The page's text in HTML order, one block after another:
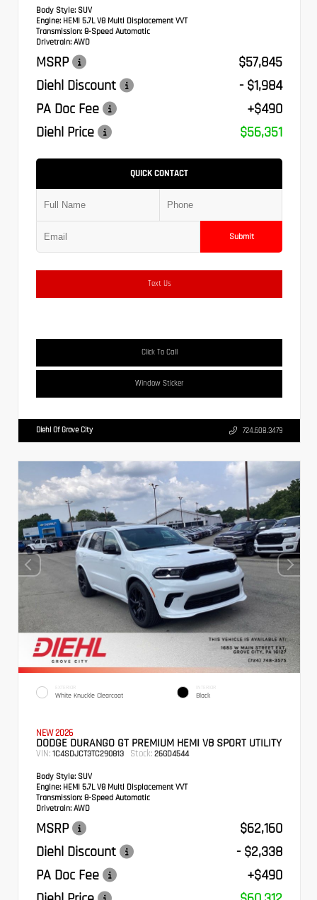
Body Style: SUV
Engine: HEMI 5.7L V8 Multi Displacement VVT
Transmission: 8-Speed Automatic
Drivetrain: AWD
MSRP
$57,845
Diehl Discount
- $1,984
PA Doc Fee
+$490
Diehl Price
$56,351
QUICK CONTACT
Submit
Text Us
Click To Call
Window Sticker
Diehl Of Grove City 724.608.3479
EXTERIOR
White Knuckle Clearcoat
INTERIOR
Black
NEW 2026
DODGE DURANGO GT PREMIUM HEMI V8 SPORT UTILITY
VIN: 1C4SDJCT3TC290813 Stock: 26GD4544
Body Style: SUV
Engine: HEMI 5.7L V8 Multi Displacement VVT
Transmission: 8-Speed Automatic
Drivetrain: AWD
MSRP
$62,160
Diehl Discount
- $2,338
PA Doc Fee
+$490